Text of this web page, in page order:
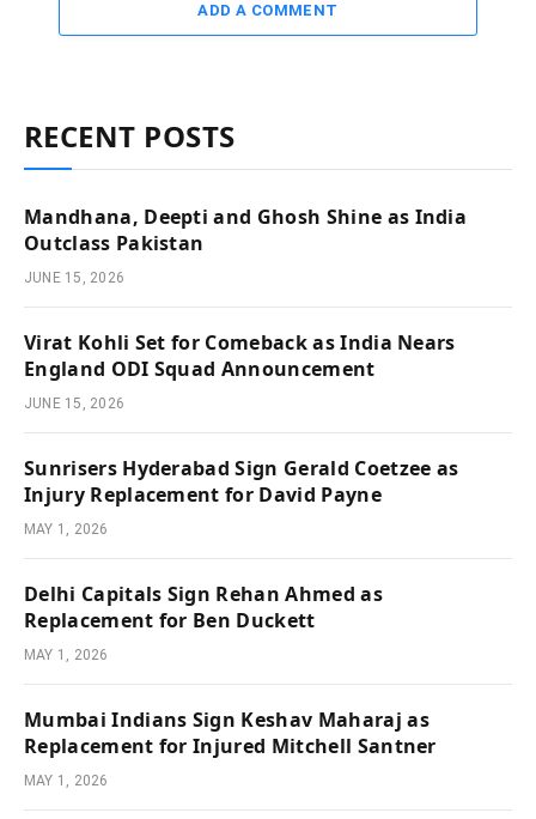
ADD A COMMENT
RECENT POSTS
Mandhana, Deepti and Ghosh Shine as India
Outclass Pakistan
JUNE 15, 2026
Virat Kohli Set for Comeback as India Nears
England ODI Squad Announcement
JUNE 15, 2026
Sunrisers Hyderabad Sign Gerald Coetzee as
Injury Replacement for David Payne
MAY 1, 2026
Delhi Capitals Sign Rehan Ahmed as
Replacement for Ben Duckett
MAY 1, 2026
Mumbai Indians Sign Keshav Maharaj as
Replacement for Injured Mitchell Santner
MAY 1, 2026